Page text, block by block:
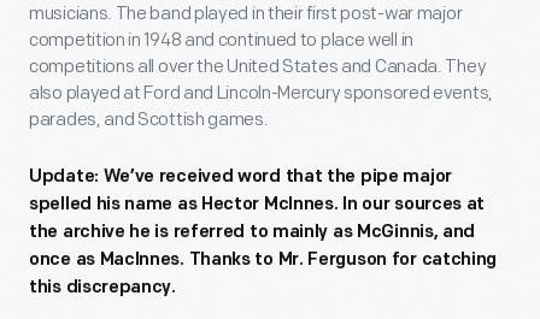
musicians. The band played in their first post-war major
competition in 1948 and continued to place well in
competitions all over the United States and Canada. They
also played at Ford and Lincoln-Mercury sponsored events,
parades, and Scottish games.
Update: We’ve received word that the pipe major
spelled his name as Hector McInnes. In our sources at
the archive he is referred to mainly as McGinnis, and
once as MacInnes. Thanks to Mr. Ferguson for catching
this discrepancy.